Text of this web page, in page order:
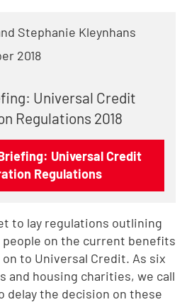
Stephanie Kleynhans
2018
Universal Credit
Regulations 2018
Universal Credit
Regulations
to lay regulations outlining
on the current benefits
to Universal Credit. As six
and housing charities, we call
delay the decision on these